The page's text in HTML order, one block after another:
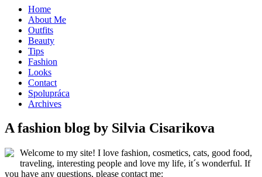
Home
About Me
Outfits
Beauty
Tips
Fashion
Looks
Contact
Spolupráca
Archives
A fashion blog by Silvia Cisarikova
Welcome to my site! I love fashion, cosmetics, cats, good food,
traveling, interesting people and love my life, it´s wonderful. If
you have any questions, please contact me: